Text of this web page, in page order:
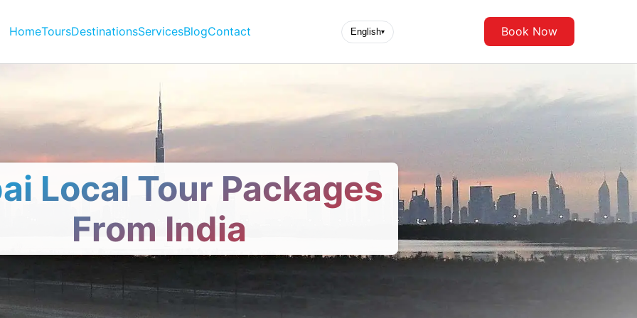
HomeToursDestinationsServicesBlogContact English▾ Book Now
Local Tour Packages
From India